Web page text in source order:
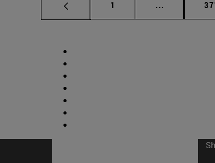
Page
1 ...